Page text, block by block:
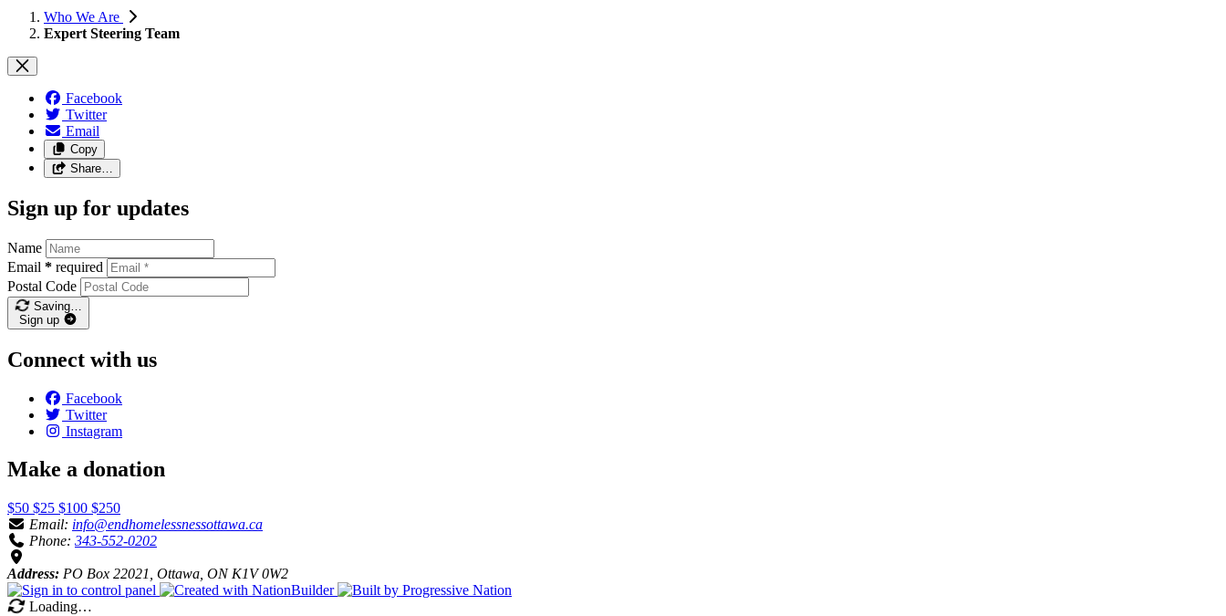
Who We Are
Expert Steering Team
Facebook
Twitter
Email
Copy
Share…
Sign up for updates
Name
Email * required
Postal Code
Saving…
Sign up
Connect with us
Facebook
Twitter
Instagram
Make a donation
$50 $25 $100 $250
Email: info@endhomelessnessottawa.ca
Phone: 343-552-0202
Address: PO Box 22021, Ottawa, ON K1V 0W2
Loading…